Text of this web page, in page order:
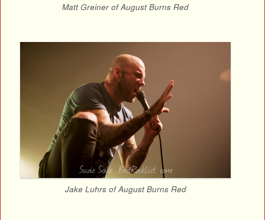
Matt Greiner of August Burns Red
Jake Luhrs of August Burns Red